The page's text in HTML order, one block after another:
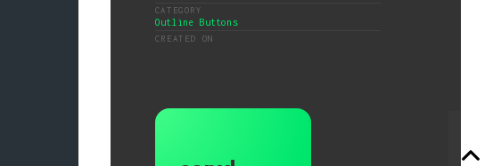
CATEGORY
Outline Buttons
CREATED ON